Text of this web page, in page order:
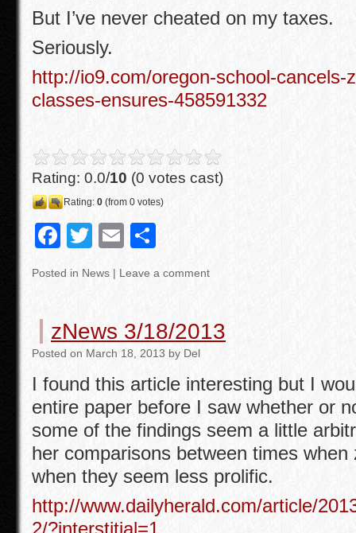
But I’ve never cheated on my taxes.
Seriously.
http://io9.com/oregon-school-cancels-
classes-ensures-458591332
Rating: 0.0/10 (0 votes cast)
Rating: 0 (from 0 votes)
F
c
b
o
o
k
T
tt
E
ail ar
Posted in News | Leave a comment
zNews 3/18/2013
Posted on March 18, 2013 by Del
I found this article interesting but I
entire paper before I saw whether or
some of the findings seem a little
her comparisons between times
when they seem less prolific.
http://www.dailyherald.com/article/
2/?interstitial=1